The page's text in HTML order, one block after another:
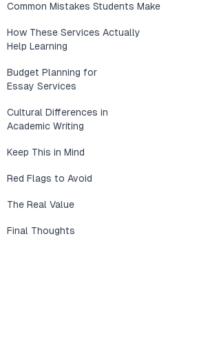
Common Mistakes Students Make
How These Services Actually
Help Learning
Budget Planning for
Essay Services
Cultural Differences in
Academic Writing
Keep This in Mind
Red Flags to Avoid
The Real Value
Final Thoughts